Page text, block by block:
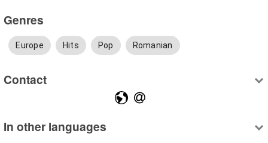
Genres
Europe Hits Pop Romanian
Contact
In other languages